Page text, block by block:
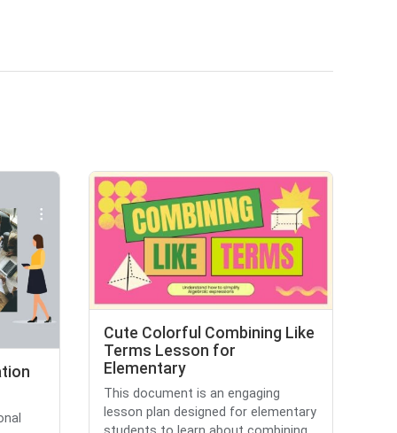
Cute Colorful Combining Like
Terms Lesson for
Elementary
This document is an engaging
lesson plan designed for elementary